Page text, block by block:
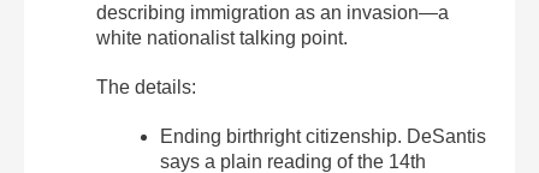
describing immigration as an invasion—a
white nationalist talking point.
The details:
Ending birthright citizenship. DeSantis
says a plain reading of the 14th